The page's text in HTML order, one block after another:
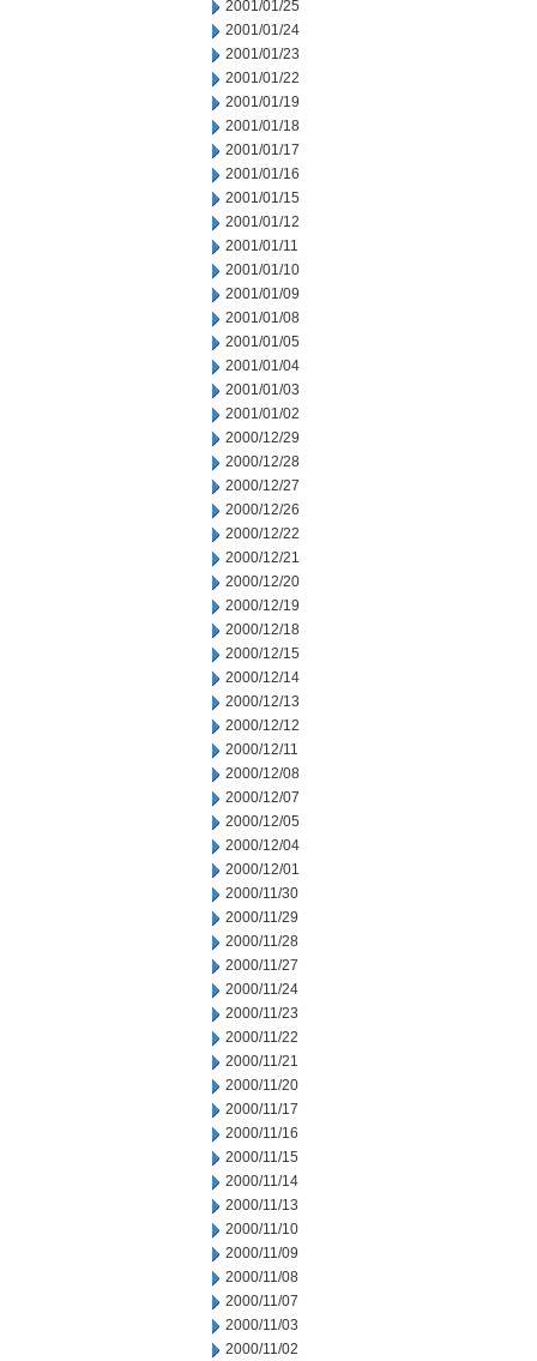
2001/01/25
2001/01/24
2001/01/23
2001/01/22
2001/01/19
2001/01/18
2001/01/17
2001/01/16
2001/01/15
2001/01/12
2001/01/11
2001/01/10
2001/01/09
2001/01/08
2001/01/05
2001/01/04
2001/01/03
2001/01/02
2000/12/29
2000/12/28
2000/12/27
2000/12/26
2000/12/22
2000/12/21
2000/12/20
2000/12/19
2000/12/18
2000/12/15
2000/12/14
2000/12/13
2000/12/12
2000/12/11
2000/12/08
2000/12/07
2000/12/05
2000/12/04
2000/12/01
2000/11/30
2000/11/29
2000/11/28
2000/11/27
2000/11/24
2000/11/23
2000/11/22
2000/11/21
2000/11/20
2000/11/17
2000/11/16
2000/11/15
2000/11/14
2000/11/13
2000/11/10
2000/11/09
2000/11/08
2000/11/07
2000/11/03
2000/11/02